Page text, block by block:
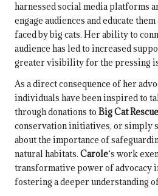
harnessed social media platforms
engage audiences and educate
faced by big cats. Her ability to
audience has led to increased
greater visibility for the pressing
As a direct consequence of her
individuals have been inspired to
through donations to Big Cat Rescue
conservation initiatives, or simply
about the importance of
natural habitats. Carole‘s work
transformative power of advocacy
fostering a deeper understanding